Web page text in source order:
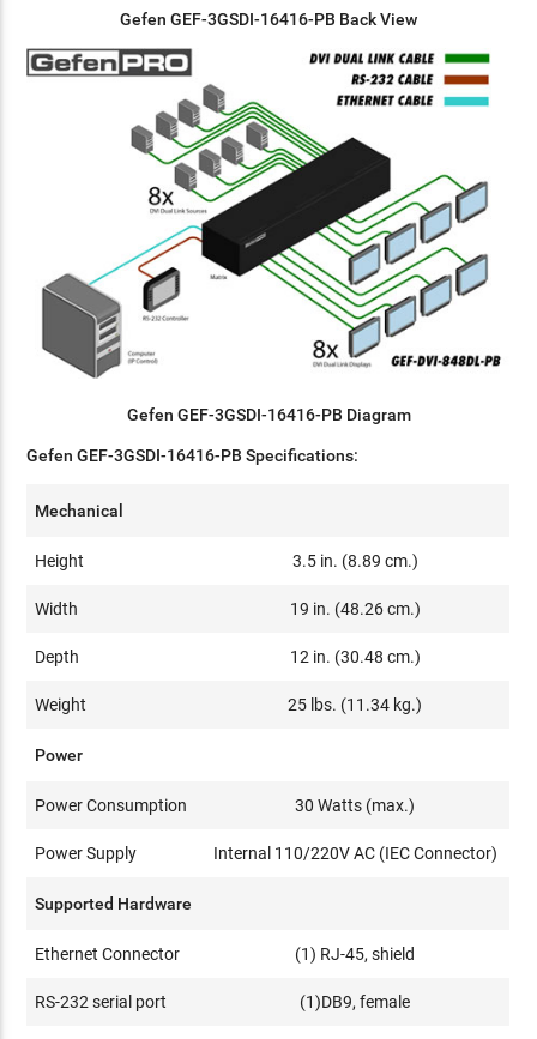
Gefen GEF-3GSDI-16416-PB Back View
Gefen GEF-3GSDI-16416-PB Diagram
Gefen GEF-3GSDI-16416-PB Specifications:
Mechanical
Height 3.5 in. (8.89 cm.)
Width 19 in. (48.26 cm.)
Depth 12 in. (30.48 cm.)
Weight 25 lbs. (11.34 kg.)
Power
Power Consumption 30 Watts (max.)
Power Supply Internal 110/220V AC (IEC Connector)
Supported Hardware
Ethernet Connector (1) RJ-45, shield
RS-232 serial port (1)DB9, female